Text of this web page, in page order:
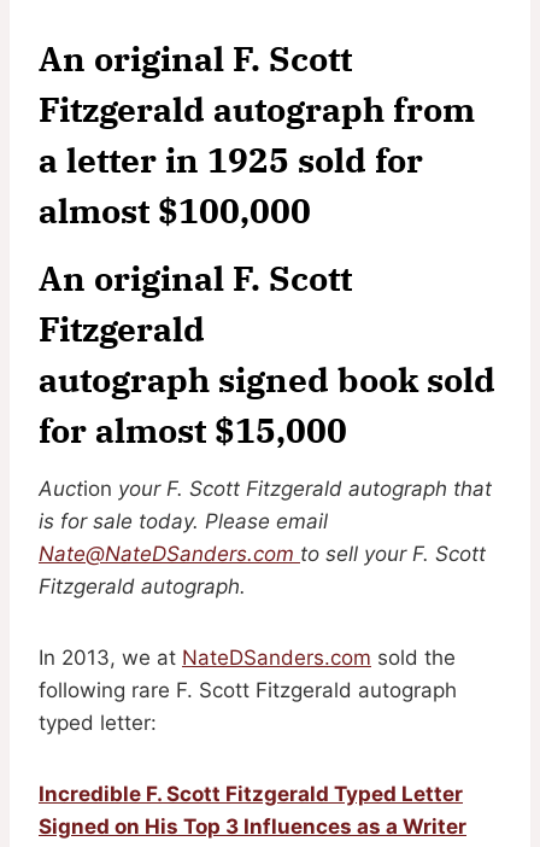
An original F. Scott
Fitzgerald autograph from
a letter in 1925 sold for
almost $100,000
An original F. Scott
Fitzgerald
autograph signed book sold
for almost $15,000
Auction your F. Scott Fitzgerald autograph that
is for sale today. Please email
Nate@NateDSanders.com to sell your F. Scott
Fitzgerald autograph.
In 2013, we at NateDSanders.com sold the
following rare F. Scott Fitzgerald autograph
typed letter:
Incredible F. Scott Fitzgerald Typed Letter
Signed on His Top 3 Influences as a Writer